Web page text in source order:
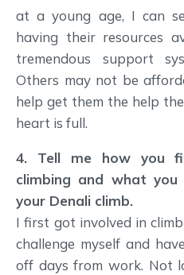
at a young age, I can
having their resources
tremendous support
Others may not be
help get them the help
heart is full.
4. Tell me how you
climbing and what
your Denali climb.
I first got involved in
challenge myself and
off days from work. Not